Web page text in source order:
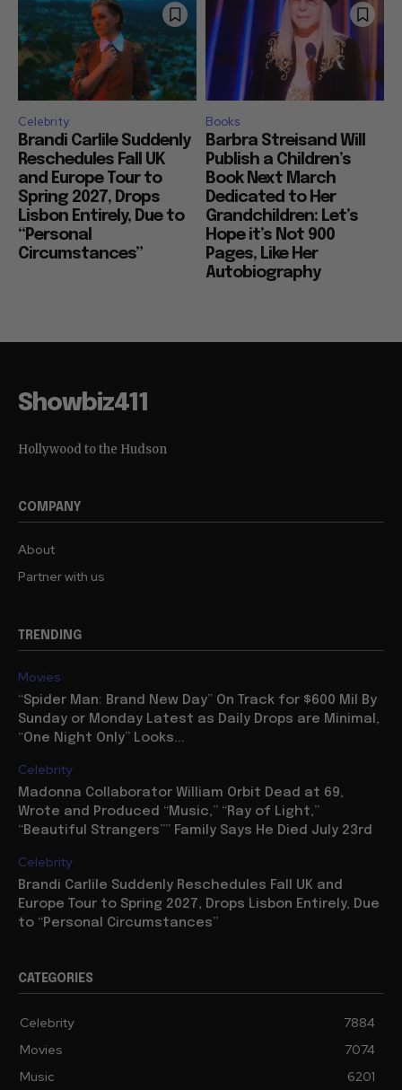
Celebrity
Brandi Carlile Suddenly
Reschedules Fall UK
and Europe Tour to
Spring 2027, Drops
Lisbon Entirely, Due to
“Personal
Circumstances”
Books
Barbra Streisand Will
Publish a Children’s
Book Next March
Dedicated to Her
Grandchildren: Let’s
Hope it’s Not 900
Pages, Like Her
Autobiography
Showbiz411
Hollywood to the Hudson
COMPANY
About
Partner with us
TRENDING
Movies
“Spider Man: Brand New Day” On Track for $600 Mil By
Sunday or Monday Latest as Daily Drops are Minimal,
“One Night Only” Looks...
Celebrity
Madonna Collaborator William Orbit Dead at 69,
Wrote and Produced “Music,” “Ray of Light,”
“Beautiful Strangers”” Family Says He Died July 23rd
Celebrity
Brandi Carlile Suddenly Reschedules Fall UK and
Europe Tour to Spring 2027, Drops Lisbon Entirely, Due
to “Personal Circumstances”
CATEGORIES
Celebrity
7884
Movies
7074
Music
6201